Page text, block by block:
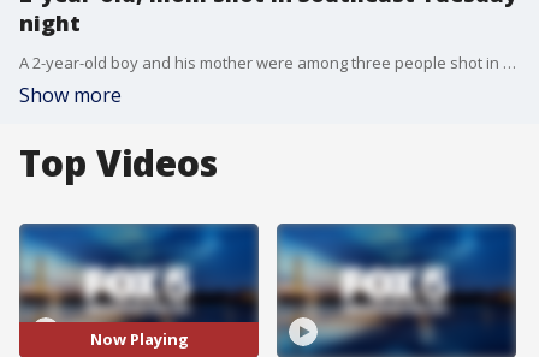
night
A 2-year-old boy and his mother were among three people shot in Southeast DC Tuesday night.
Show more
Top Videos
Now Playing